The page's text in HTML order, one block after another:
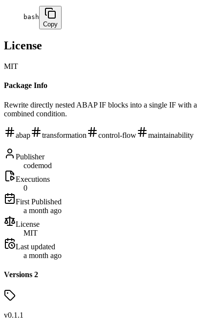
bash
Copy
License
MIT
Package Info
Rewrite directly nested ABAP IF blocks into a single IF with a
combined condition.
abap transformation control-flow maintainability
Publisher
codemod
Executions
0
First Published
a month ago
License
MIT
Last updated
a month ago
Versions 2
v0.1.1